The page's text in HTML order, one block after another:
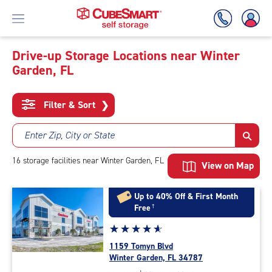
Skip
Main
Content
Drive-up Storage Locations near Winter
Garden, FL
Filter & Sort ❯
Enter Zip, City or State
16 storage facilities near Winter Garden, FL View on Map
Up to 40% Off & First Month
Free†
Star
rating
4.9
out
☆☆☆☆☆
★★★★★
1159 Tomyn Blvd
Winter Garden, FL 34787